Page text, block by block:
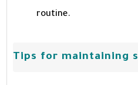
routine.
Tips for maintaining